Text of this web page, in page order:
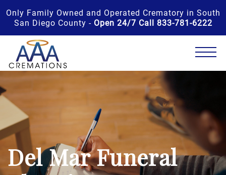
Only Family Owned and Operated Crematory in South
San Diego County - Open 24/7 Call 833-781-6222
Del Mar Funeral